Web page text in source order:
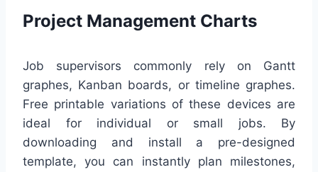
Project Management Charts
Job supervisors commonly rely on Gantt
graphes, Kanban boards, or timeline graphes.
Free printable variations of these devices are
ideal for individual or small jobs. By
downloading and install a pre-designed
template, you can instantly plan milestones,